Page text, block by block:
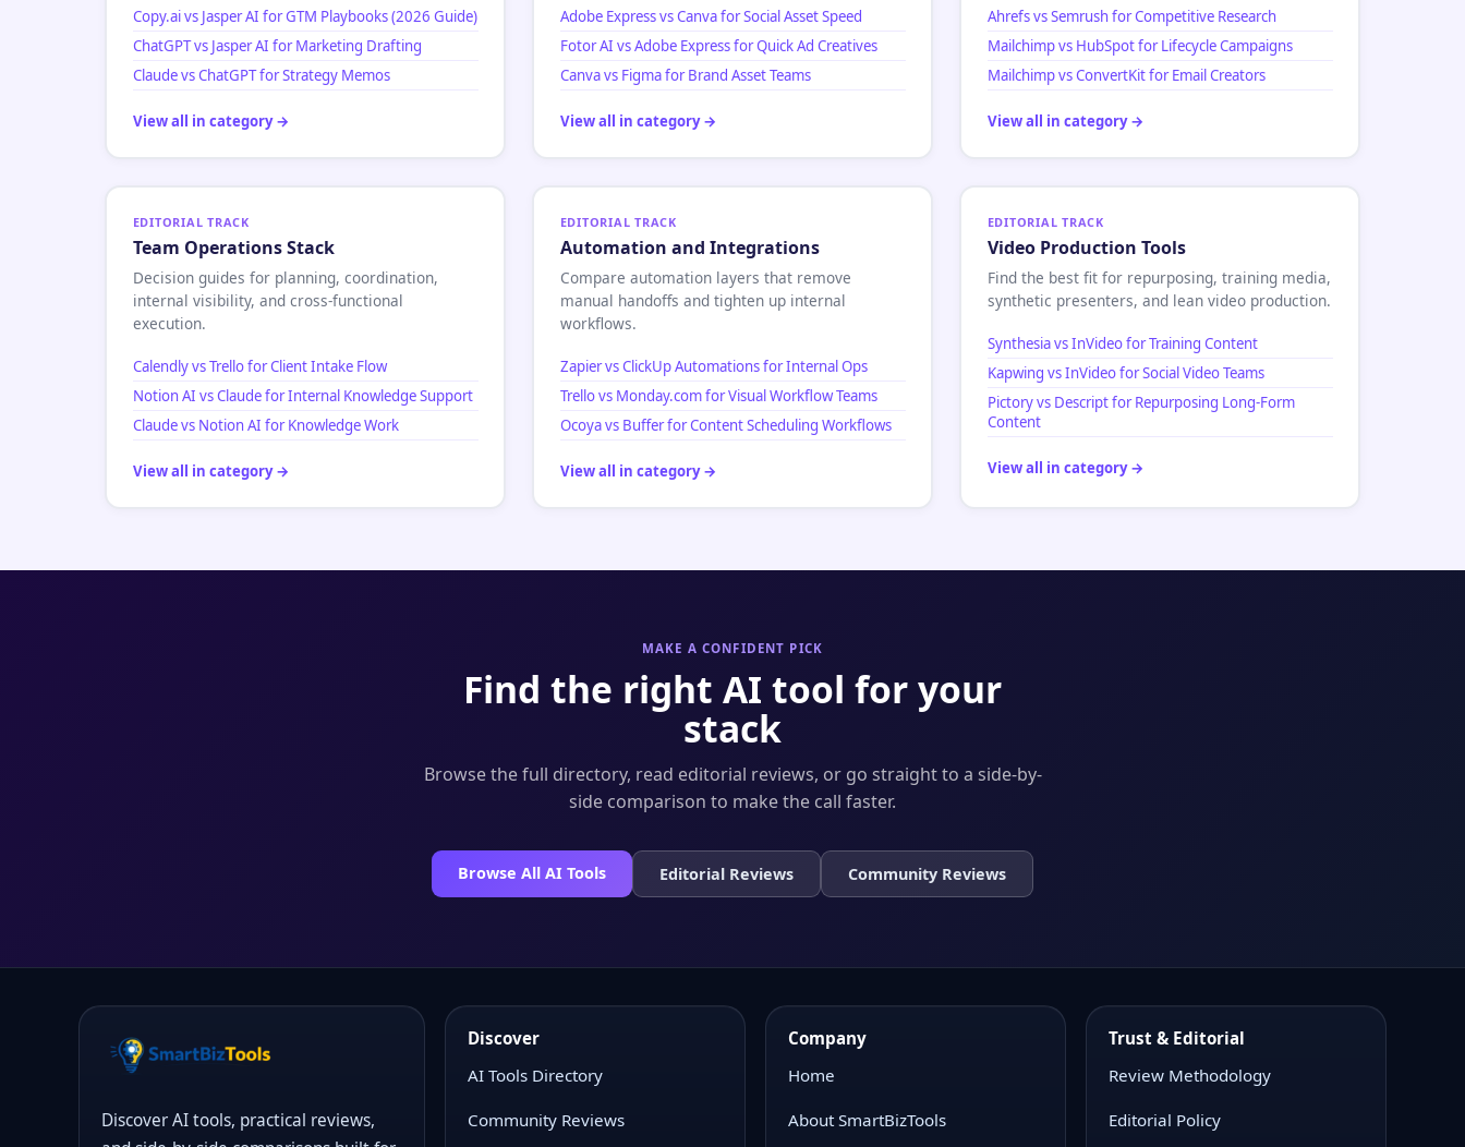
Copy.ai vs Jasper AI for GTM Playbooks (2026 Guide)
ChatGPT vs Jasper AI for Marketing Drafting
Claude vs ChatGPT for Strategy Memos
View all in category →
Adobe Express vs Canva for Social Asset Speed
Fotor AI vs Adobe Express for Quick Ad Creatives
Canva vs Figma for Brand Asset Teams
View all in category →
Ahrefs vs Semrush for Competitive Research
Mailchimp vs HubSpot for Lifecycle Campaigns
Mailchimp vs ConvertKit for Email Creators
View all in category →
EDITORIAL TRACK
Team Operations Stack
Decision guides for planning, coordination,
internal visibility, and cross-functional
execution.
Calendly vs Trello for Client Intake Flow
Notion AI vs Claude for Internal Knowledge Support
Claude vs Notion AI for Knowledge Work
View all in category →
EDITORIAL TRACK
Automation and Integrations
Compare automation layers that remove
manual handoffs and tighten up internal
workflows.
Zapier vs ClickUp Automations for Internal Ops
Trello vs Monday.com for Visual Workflow Teams
Ocoya vs Buffer for Content Scheduling Workflows
View all in category →
EDITORIAL TRACK
Video Production Tools
Find the best fit for repurposing, training media,
synthetic presenters, and lean video production.
Synthesia vs InVideo for Training Content
Kapwing vs InVideo for Social Video Teams
Pictory vs Descript for Repurposing Long-Form
Content
View all in category →
MAKE A CONFIDENT PICK
Find the right AI tool for your
stack
Browse the full directory, read editorial reviews, or go straight to a side-by-
side comparison to make the call faster.
Browse All AI Tools Editorial Reviews Community Reviews
Discover AI tools, practical reviews,
Discover
AI Tools Directory
Community Reviews
Company
Home
About SmartBizTools
Trust & Editorial
Review Methodology
Editorial Policy